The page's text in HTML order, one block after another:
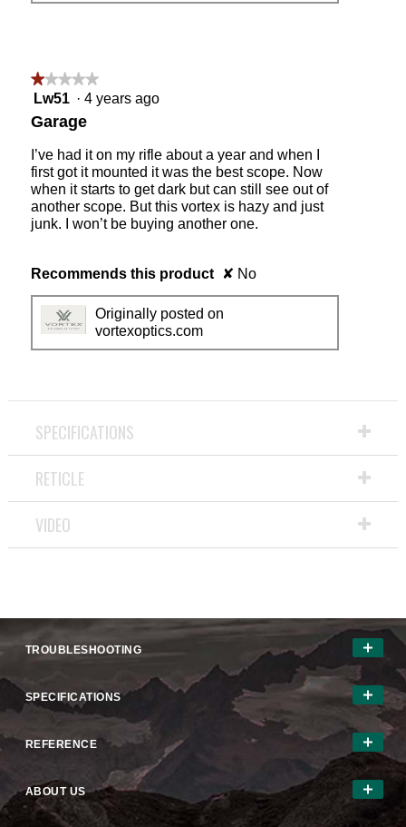
★★★★★
★★★★★
1
of
5
stars.
Lw51 · 4 years ago
Garage
I’ve had it on my rifle about a year and when I
first got it mounted it was the best scope. Now
when it starts to get dark but can still see out of
another scope. But this vortex is hazy and just
junk. I won’t be buying another one.
Recommends this product ✘ No
Originally posted on
vortexoptics.com
SPECIFICATIONS
RETICLE
VIDEO
TROUBLESHOOTING
SPECIFICATIONS
REFERENCE
ABOUT US